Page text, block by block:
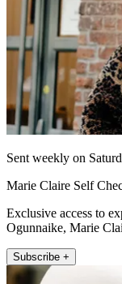
Sent weekly on
Marie Claire Self
Exclusive access to
Ogunnaike, Marie
Subscribe +